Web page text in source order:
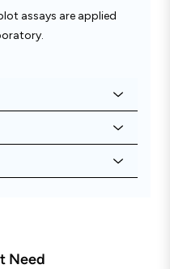
assays are applied
Need